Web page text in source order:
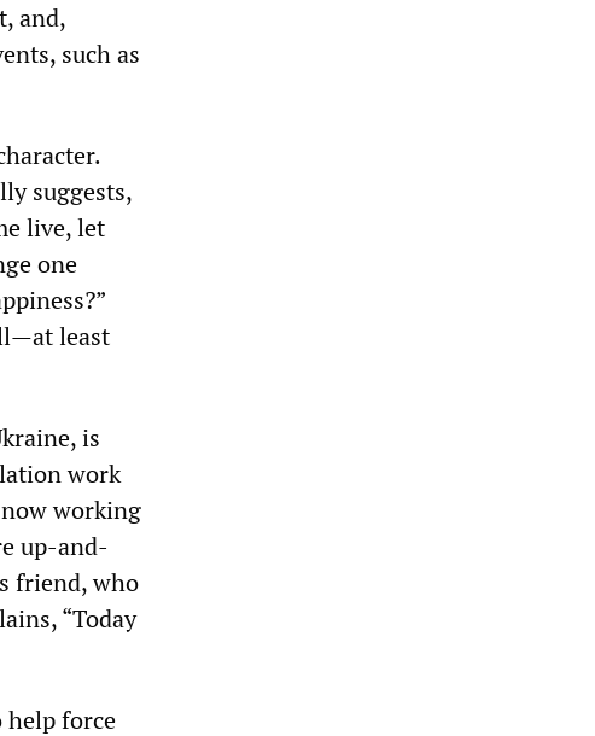
and,
such as
suggests,
live, let
one
least
is
work
working
up-and-
friend, who
“Today
help force